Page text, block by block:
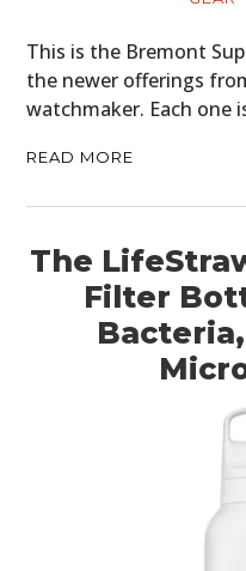
This is the Bremont
the newer offerings
watchmaker. Each one
READ MORE
The
Filter